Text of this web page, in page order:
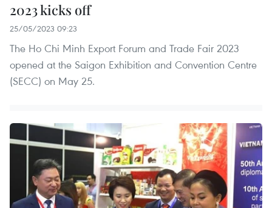
2023 kicks off
25/05/2023 09:23
The Ho Chi Minh Export Forum and Trade Fair 2023
opened at the Saigon Exhibition and Convention Centre
(SECC) on May 25.